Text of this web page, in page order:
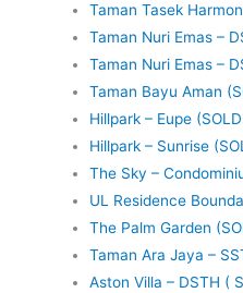
Taman Tasek
Taman Nuri Emas –
Taman Nuri Emas –
Taman Bayu Aman
Hillpark – Eupe
Hillpark – Sunrise
The Sky –
UL Residence
The Palm Garden
Taman Ara Jaya –
Aston Villa – DSTH (